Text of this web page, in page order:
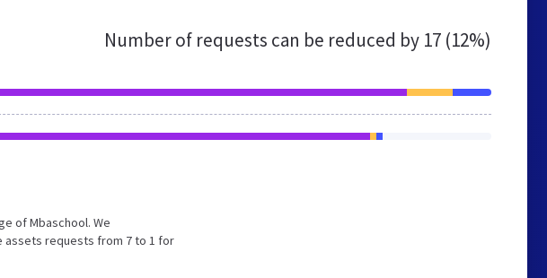
Number of requests can be reduced by 17 (12%)
of Mbaschool. We
assets requests from 7 to 1 for